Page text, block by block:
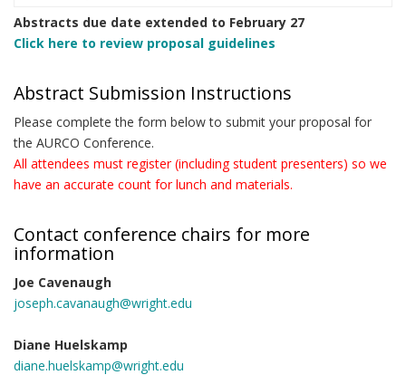
Abstracts due date extended to February 27
Click here to review proposal guidelines
Abstract Submission Instructions
Please complete the form below to submit your proposal for
the AURCO Conference.
All attendees must register (including student presenters) so we
have an accurate count for lunch and materials.
Contact conference chairs for more
information
Joe Cavenaugh
joseph.cavanaugh@wright.edu
Diane Huelskamp
diane.huelskamp@wright.edu